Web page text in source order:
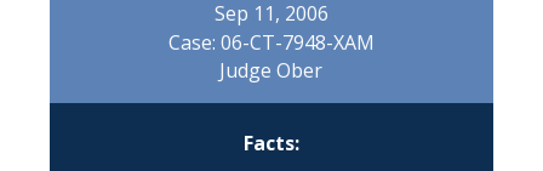
Sep 11, 2006
Case: 06-CT-7948-XAM
Judge Ober
Facts: